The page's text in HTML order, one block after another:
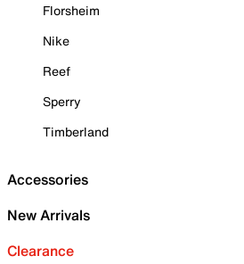
Florsheim
Nike
Reef
Sperry
Timberland
Accessories
New Arrivals
Clearance